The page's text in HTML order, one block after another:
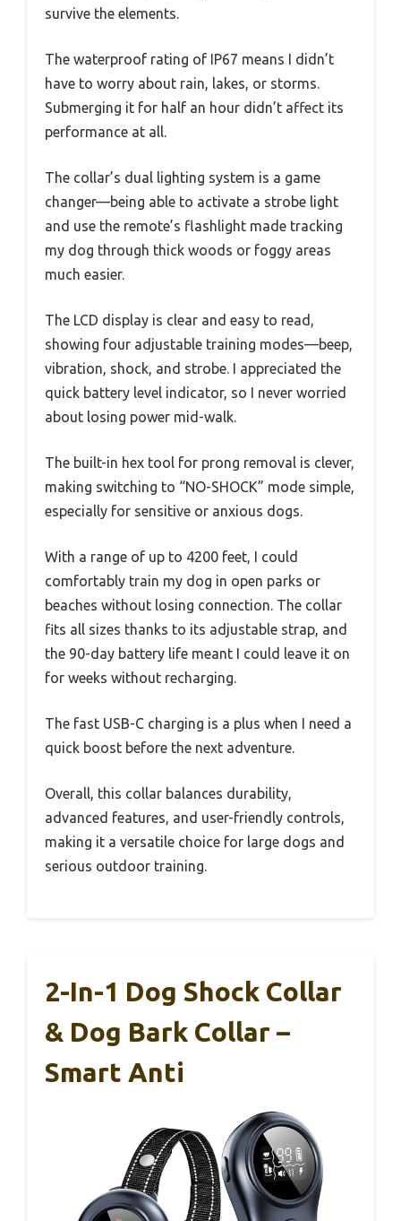
survive the elements.
The waterproof rating of IP67 means I didn’t
have to worry about rain, lakes, or storms.
Submerging it for half an hour didn’t affect its
performance at all.
The collar’s dual lighting system is a game
changer—being able to activate a strobe light
and use the remote’s flashlight made tracking
my dog through thick woods or foggy areas
much easier.
The LCD display is clear and easy to read,
showing four adjustable training modes—beep,
vibration, shock, and strobe. I appreciated the
quick battery level indicator, so I never worried
about losing power mid-walk.
The built-in hex tool for prong removal is clever,
making switching to “NO-SHOCK” mode simple,
especially for sensitive or anxious dogs.
With a range of up to 4200 feet, I could
comfortably train my dog in open parks or
beaches without losing connection. The collar
fits all sizes thanks to its adjustable strap, and
the 90-day battery life meant I could leave it on
for weeks without recharging.
The fast USB-C charging is a plus when I need a
quick boost before the next adventure.
Overall, this collar balances durability,
advanced features, and user-friendly controls,
making it a versatile choice for large dogs and
serious outdoor training.
2-In-1 Dog Shock Collar
& Dog Bark Collar –
Smart Anti